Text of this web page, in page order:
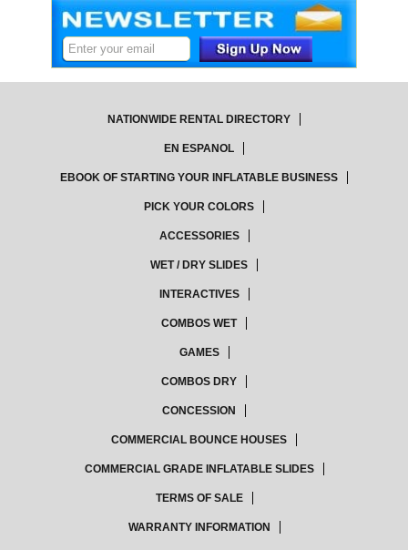
NATIONWIDE RENTAL DIRECTORY
EN ESPANOL
EBOOK OF STARTING YOUR INFLATABLE BUSINESS
PICK YOUR COLORS
ACCESSORIES
WET / DRY SLIDES
INTERACTIVES
COMBOS WET
GAMES
COMBOS DRY
CONCESSION
COMMERCIAL BOUNCE HOUSES
COMMERCIAL GRADE INFLATABLE SLIDES
TERMS OF SALE
WARRANTY INFORMATION